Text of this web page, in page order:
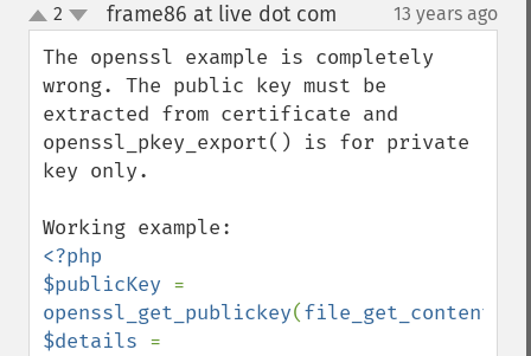
up
down
2 frame86 at live dot com 13 years ago
The openssl example is completely
wrong. The public key must be
extracted from certificate and
openssl_pkey_export() is for private
key only.
<?php
$publicKey
openssl_get_publickey(file_get_contents
$details